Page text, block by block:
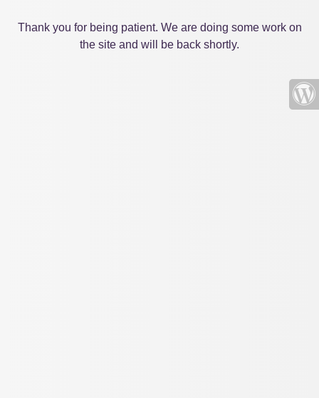
Thank you for being patient. We are doing some work on
the site and will be back shortly.